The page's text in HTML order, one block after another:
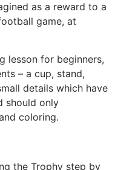
as a reward to a
game, at
lesson for beginners,
– a cup, stand,
details which have
should only
coloring.
the Trophy step by